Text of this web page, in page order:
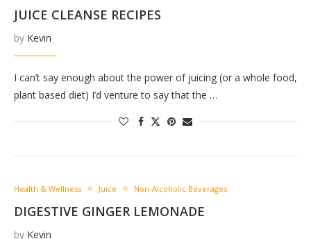
JUICE CLEANSE RECIPES
by Kevin
I can’t say enough about the power of juicing (or a whole food,
plant based diet) I’d venture to say that the …
Health & Wellness Juice Non-Alcoholic Beverages
DIGESTIVE GINGER LEMONADE
by Kevin